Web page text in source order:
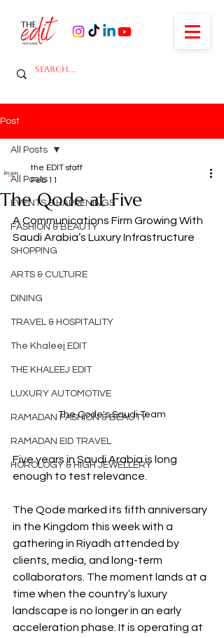
Post
All Posts
EVENTS & HAPPENINGS
FASHION & BEAUTY
SHOPPING
ARTS & CULTURE
DINING
TRAVEL & HOSPITALITY
The Khaleej EDIT
THE KHALEEJ EDIT
LUXURY AUTOMOTIVE
RAMADAN FASHION & BEAUTY
RAMADAN EID TRAVEL
HOROLOGY & HIGH JEWELLERY
All Posts
The Qode at Five
the EDIT staff
Feb 11
A Communications Firm Growing With
Saudi Arabia’s Luxury Infrastructure
The Qode's Saudi Team
Five years in Saudi Arabia is long
enough to test relevance.
The Qode marked its fifth anniversary
in the Kingdom this week with a
gathering in Riyadh attended by
clients, media, and long-term
collaborators. The moment lands at a
time when the country’s luxury
landscape is no longer in an early
acceleration phase. It is operating at